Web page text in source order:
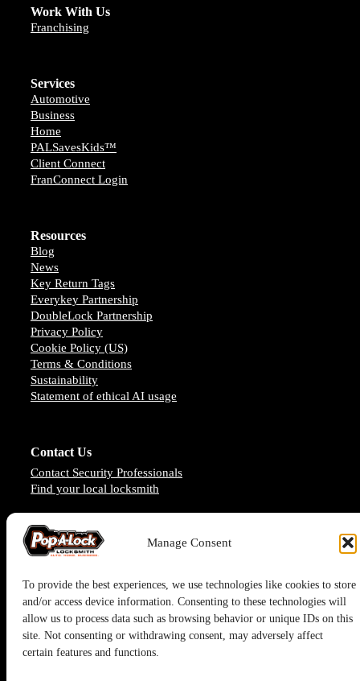
Manage Consent
To provide the best experiences, we use technologies like cookies to store
and/or access device information. Consenting to these technologies will
allow us to process data such as browsing behavior or unique IDs on this
site. Not consenting or withdrawing consent, may adversely affect
certain features and functions.
Work With Us
Franchising
Services
Automotive
Business
Home
PALSavesKids™️
Client Connect
FranConnect Login
Resources
Blog
News
Key Return Tags
Everykey Partnership
DoubleLock Partnership
Privacy Policy
Cookie Policy (US)
Terms & Conditions
Sustainability
Statement of ethical AI usage
Contact Us
Contact Security Professionals
Find your local locksmith